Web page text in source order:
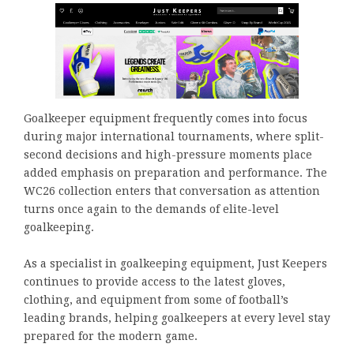
Goalkeeper equipment frequently comes into focus
during major international tournaments, where split-
second decisions and high-pressure moments place
added emphasis on preparation and performance. The
WC26 collection enters that conversation as attention
turns once again to the demands of elite-level
goalkeeping.
As a specialist in goalkeeping equipment, Just Keepers
continues to provide access to the latest gloves,
clothing, and equipment from some of football’s
leading brands, helping goalkeepers at every level stay
prepared for the modern game.